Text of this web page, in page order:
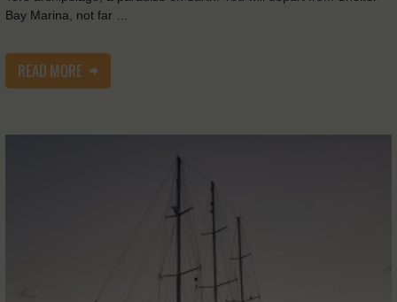
Bay Marina, not far …
READ MORE